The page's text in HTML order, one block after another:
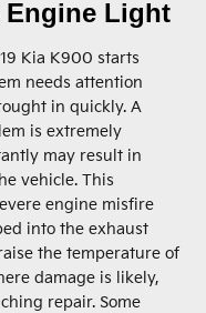
Engine Light
Kia K900 starts
needs attention
in quickly. A
is extremely
may result in
vehicle. This
engine misfire
into the exhaust
the temperature of
damage is likely,
repair. Some